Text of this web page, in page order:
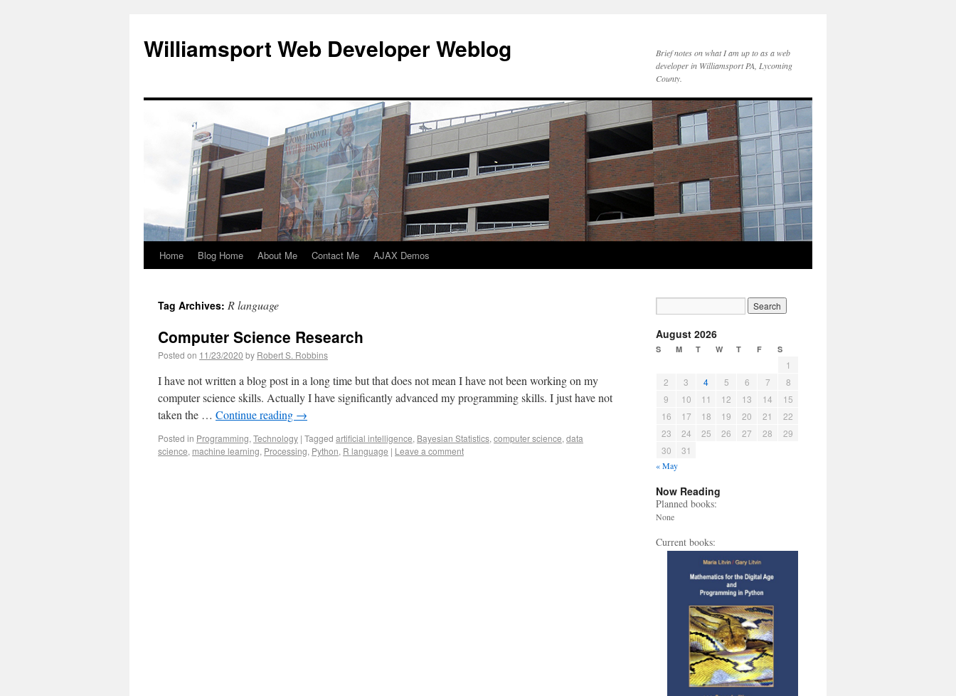
Williamsport Web Developer Weblog
Brief notes on what I am up to as a web
developer in Williamsport PA, Lycoming
County.
Home Blog Home About Me Contact Me AJAX Demos
Tag Archives: R language
Computer Science Research
Posted on 11/23/2020 by Robert S. Robbins
I have not written a blog post in a long time but that does not mean I have not been working on my
computer science skills. Actually I have significantly advanced my programming skills. I just have not
taken the … Continue reading →
Posted in Programming, Technology | Tagged artificial intelligence, Bayesian Statistics, computer science, data
science, machine learning, Processing, Python, R language | Leave a comment
August 2026
S M T W T F S
1
2
3 4 5 6 7
8
9
10 11 12 13 14
15
16
17 18 19 20 21
22
23
24 25 26 27 28
29
30
31
« May
Now Reading
Planned books:
None
Current books: